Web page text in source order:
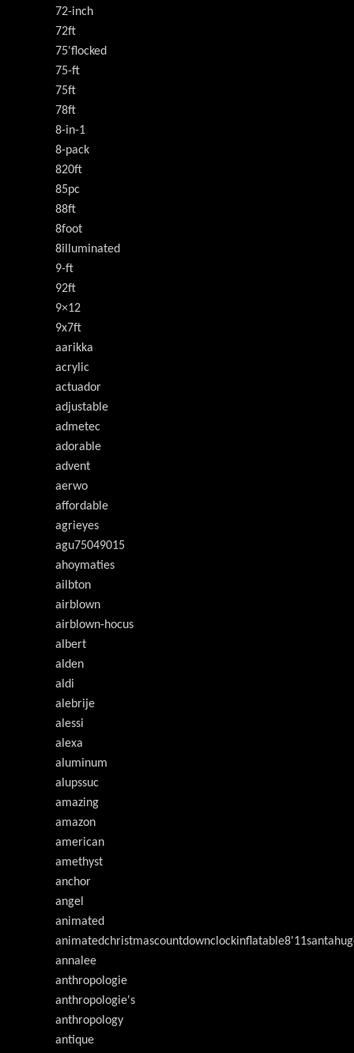
72-inch
72ft
75'flocked
75-ft
75ft
78ft
8-in-1
8-pack
820ft
85pc
88ft
8foot
8illuminated
9-ft
92ft
9×12
9x7ft
aarikka
acrylic
actuador
adjustable
admetec
adorable
advent
aerwo
affordable
agrieyes
agu75049015
ahoymaties
ailbton
airblown
airblown-hocus
albert
alden
aldi
alebrije
alessi
alexa
aluminum
alupssuc
amazing
amazon
american
amethyst
anchor
angel
animated
annalee
anthropologie
anthropologie's
anthropology
antique